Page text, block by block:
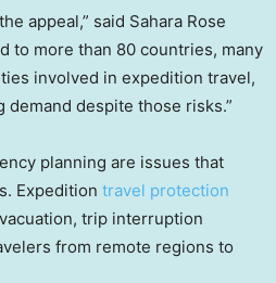
appeal,” said Sahara Rose
to more than 80 countries, many
involved in expedition travel,
despite those risks.”
planning are issues that
Expedition travel protection
trip interruption
from remote regions to